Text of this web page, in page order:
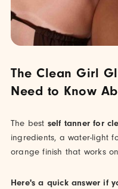
The Clean Girl
Need to Know
The best self tanner for
ingredients, a water-light
orange finish that works
Here's a quick answer if